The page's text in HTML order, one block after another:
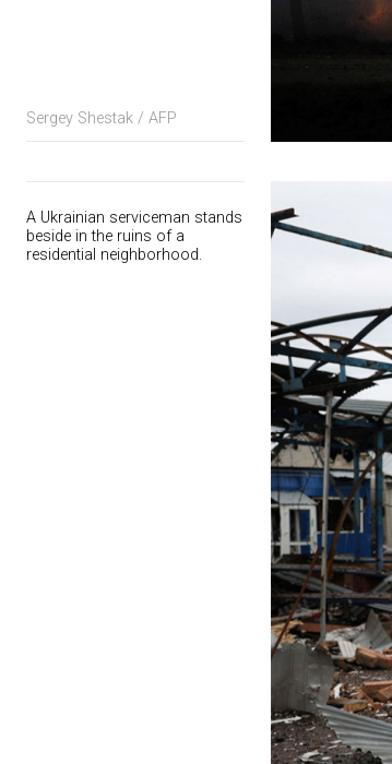
Sergey Shestak / AFP
A Ukrainian serviceman stands
beside in the ruins of a
residential neighborhood.